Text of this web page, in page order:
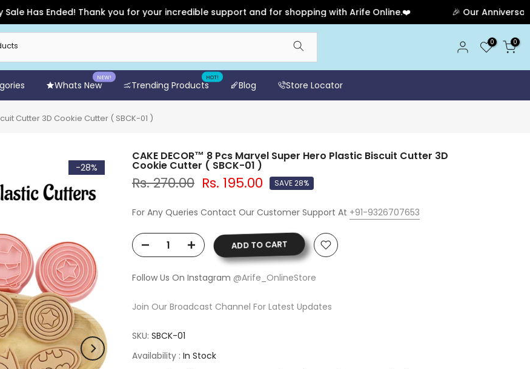
Has Ended! Thank you for your incredible support and for shopping with Arife Online.❤️ 🎉 Our Anniversary
0 0
Whats New
NEW!
Trending Products
HOT!
Blog Store Locator
Cutter 3D Cookie Cutter ( SBCK-01 )
-28%
CAKE DECOR™ 8 Pcs Marvel Super Hero Plastic Biscuit Cutter 3D
Cookie Cutter ( SBCK-01 )
Rs. 270.00 Rs. 195.00 SAVE 28%
For Any Queries Contact Our Customer Support At +91-9326707653
ADD TO CART
Follow Us On Instagram @Arife_OnlineStore
Join Our Broadcast Channel For Latest Updates
SKU: SBCK-01
Availability : In Stock